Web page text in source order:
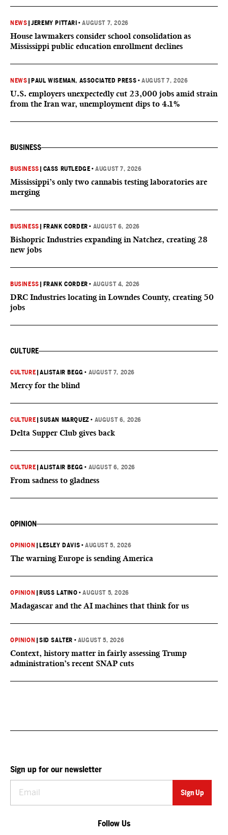
NEWS |JEREMY PITTARI •AUGUST 7, 2026
House lawmakers consider school consolidation as
Mississippi public education enrollment declines
NEWS PAUL WISEMAN, ASSOCIATED PRESS •AUGUST 7, 2026
U.S. employers unexpectedly cut 23,000 jobs amid strain
from the Iran war, unemployment dips to 4.1%
BUSINESS
BUSINESS CASS RUTLEDGE •AUGUST 7, 2026
Mississippi’s only two cannabis testing laboratories are
merging
BUSINESS FRANK CORDER • AUGUST 6, 2026
Bishopric Industries expanding in Natchez, creating 28
new jobs
BUSINESS FRANK CORDER • AUGUST 4, 2026
DRC Industries locating in Lowndes County, creating 50
jobs
CULTURE
CULTURE |ALISTAIR BEGG • AUGUST 7, 2026
Mercy for the blind
CULTURE |SUSAN MARQUEZ • AUGUST 6, 2026
Delta Supper Club gives back
CULTURE |ALISTAIR BEGG • AUGUST 6, 2026
From sadness to gladness
OPINION
OPINION LESLEY DAVIS •AUGUST 5, 2026
The warning Europe is sending America
OPINION RUSS LATINO •AUGUST 5, 2026
Madagascar and the AI machines that think for us
OPINION |SID SALTER • AUGUST 5, 2026
Context, history matter in fairly assessing Trump
administration’s recent SNAP cuts
Sign up for our newsletter
Follow Us